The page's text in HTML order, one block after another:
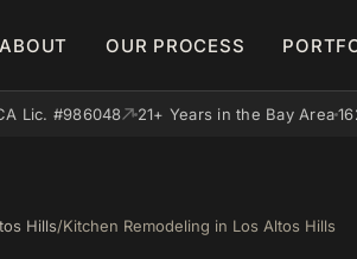
ABOUT OUR PROCESS
Lic. #986048 21+ Years in the Bay Area
Hills/Kitchen Remodeling in Los Altos Hills